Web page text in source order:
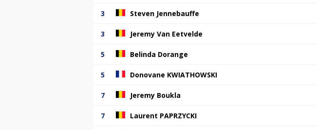
3 Steven Jennebauffe
3 Jeremy Van Eetvelde
5 Belinda Dorange
5 Donovane KWIATHOWSKI
7 Jeremy Boukla
7 Laurent PAPRZYCKI